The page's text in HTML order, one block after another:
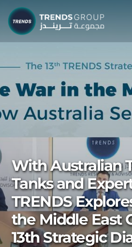
With Australian
Tanks and
TRENDS
the Middle East
13th Strategic